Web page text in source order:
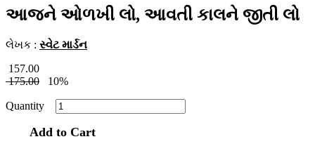
આજને ઓળખી લો, આવતી કાલને જીતી લો
લેખક : સ્વેટ માર્ડન
157.00
175.00
10%
Quantity
Add to Cart